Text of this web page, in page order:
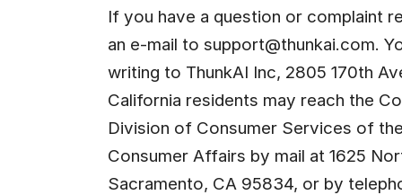
If you have a question or complaint
an e-mail to support@thunkai.com.
writing to ThunkAI Inc, 2805 170th
California residents may reach the
Division of Consumer Services of
Consumer Affairs by mail at 1625
Sacramento, CA 95834, or by